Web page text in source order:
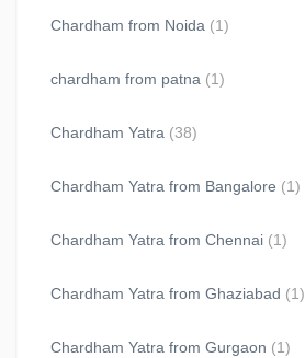
Chardham from Noida (1)
chardham from patna (1)
Chardham Yatra (38)
Chardham Yatra from Bangalore (1)
Chardham Yatra from Chennai (1)
Chardham Yatra from Ghaziabad (1)
Chardham Yatra from Gurgaon (1)